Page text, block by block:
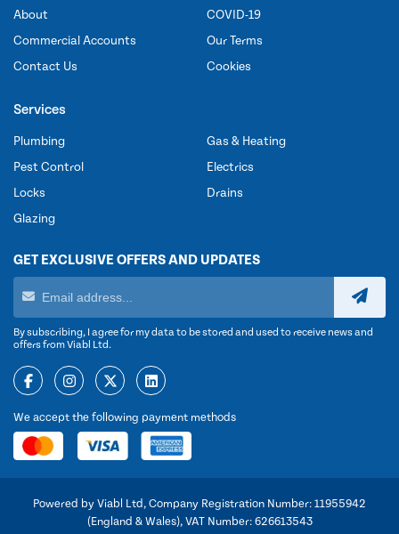
About
Commercial Accounts
Contact Us
COVID-19
Our Terms
Cookies
Services
Plumbing
Pest Control
Locks
Glazing
Gas & Heating
Electrics
Drains
GET EXCLUSIVE OFFERS AND UPDATES
By subscribing, I agree for my data to be stored and used to receive news and
offers from Viabl Ltd.
We accept the following payment methods
Powered by Viabl Ltd, Company Registration Number: 11955942
(England & Wales), VAT Number: 626613543